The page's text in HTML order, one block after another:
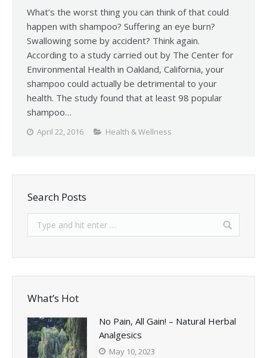
What’s the worst thing you can think of that could
happen with shampoo? Suffering an eye burn?
Swallowing some by accident? Think again.
According to a study carried out by The Center for
Environmental Health in Oakland, California, your
shampoo could actually be detrimental to your
health. The study found that at least 98 popular
shampoo…
April 22, 2016 Health & Wellness
Search Posts
What’s Hot
No Pain, All Gain! – Natural Herbal
Analgesics
May 10, 2023